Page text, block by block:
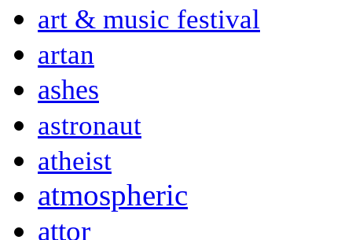
art & music festival
artan
ashes
astronaut
atheist
atmospheric
attor